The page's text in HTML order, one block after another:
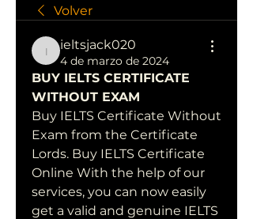
Volver
ieltsjack020
ieltsjack020
4 de marzo de 2024
BUY IELTS CERTIFICATE
WITHOUT EXAM
Buy IELTS Certificate Without
Exam from the Certificate
Lords. Buy IELTS Certificate
Online With the help of our
services, you can now easily
get a valid and genuine IELTS